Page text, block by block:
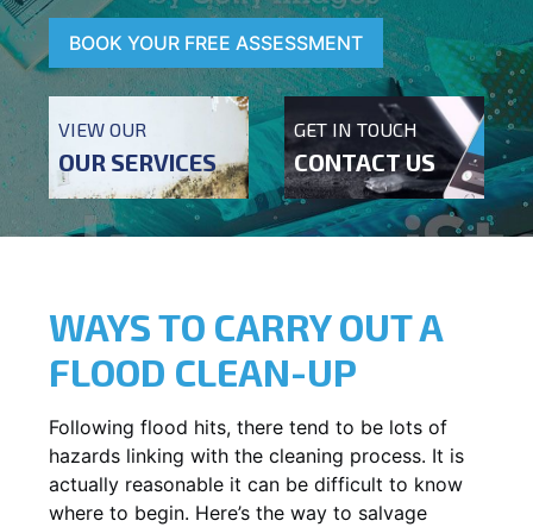
BOOK YOUR FREE ASSESSMENT
VIEW OUR
OUR SERVICES
GET IN TOUCH
CONTACT US
WAYS TO CARRY OUT A
FLOOD CLEAN-UP
Following flood hits, there tend to be lots of
hazards linking with the cleaning process. It is
actually reasonable it can be difficult to know
where to begin. Here’s the way to salvage